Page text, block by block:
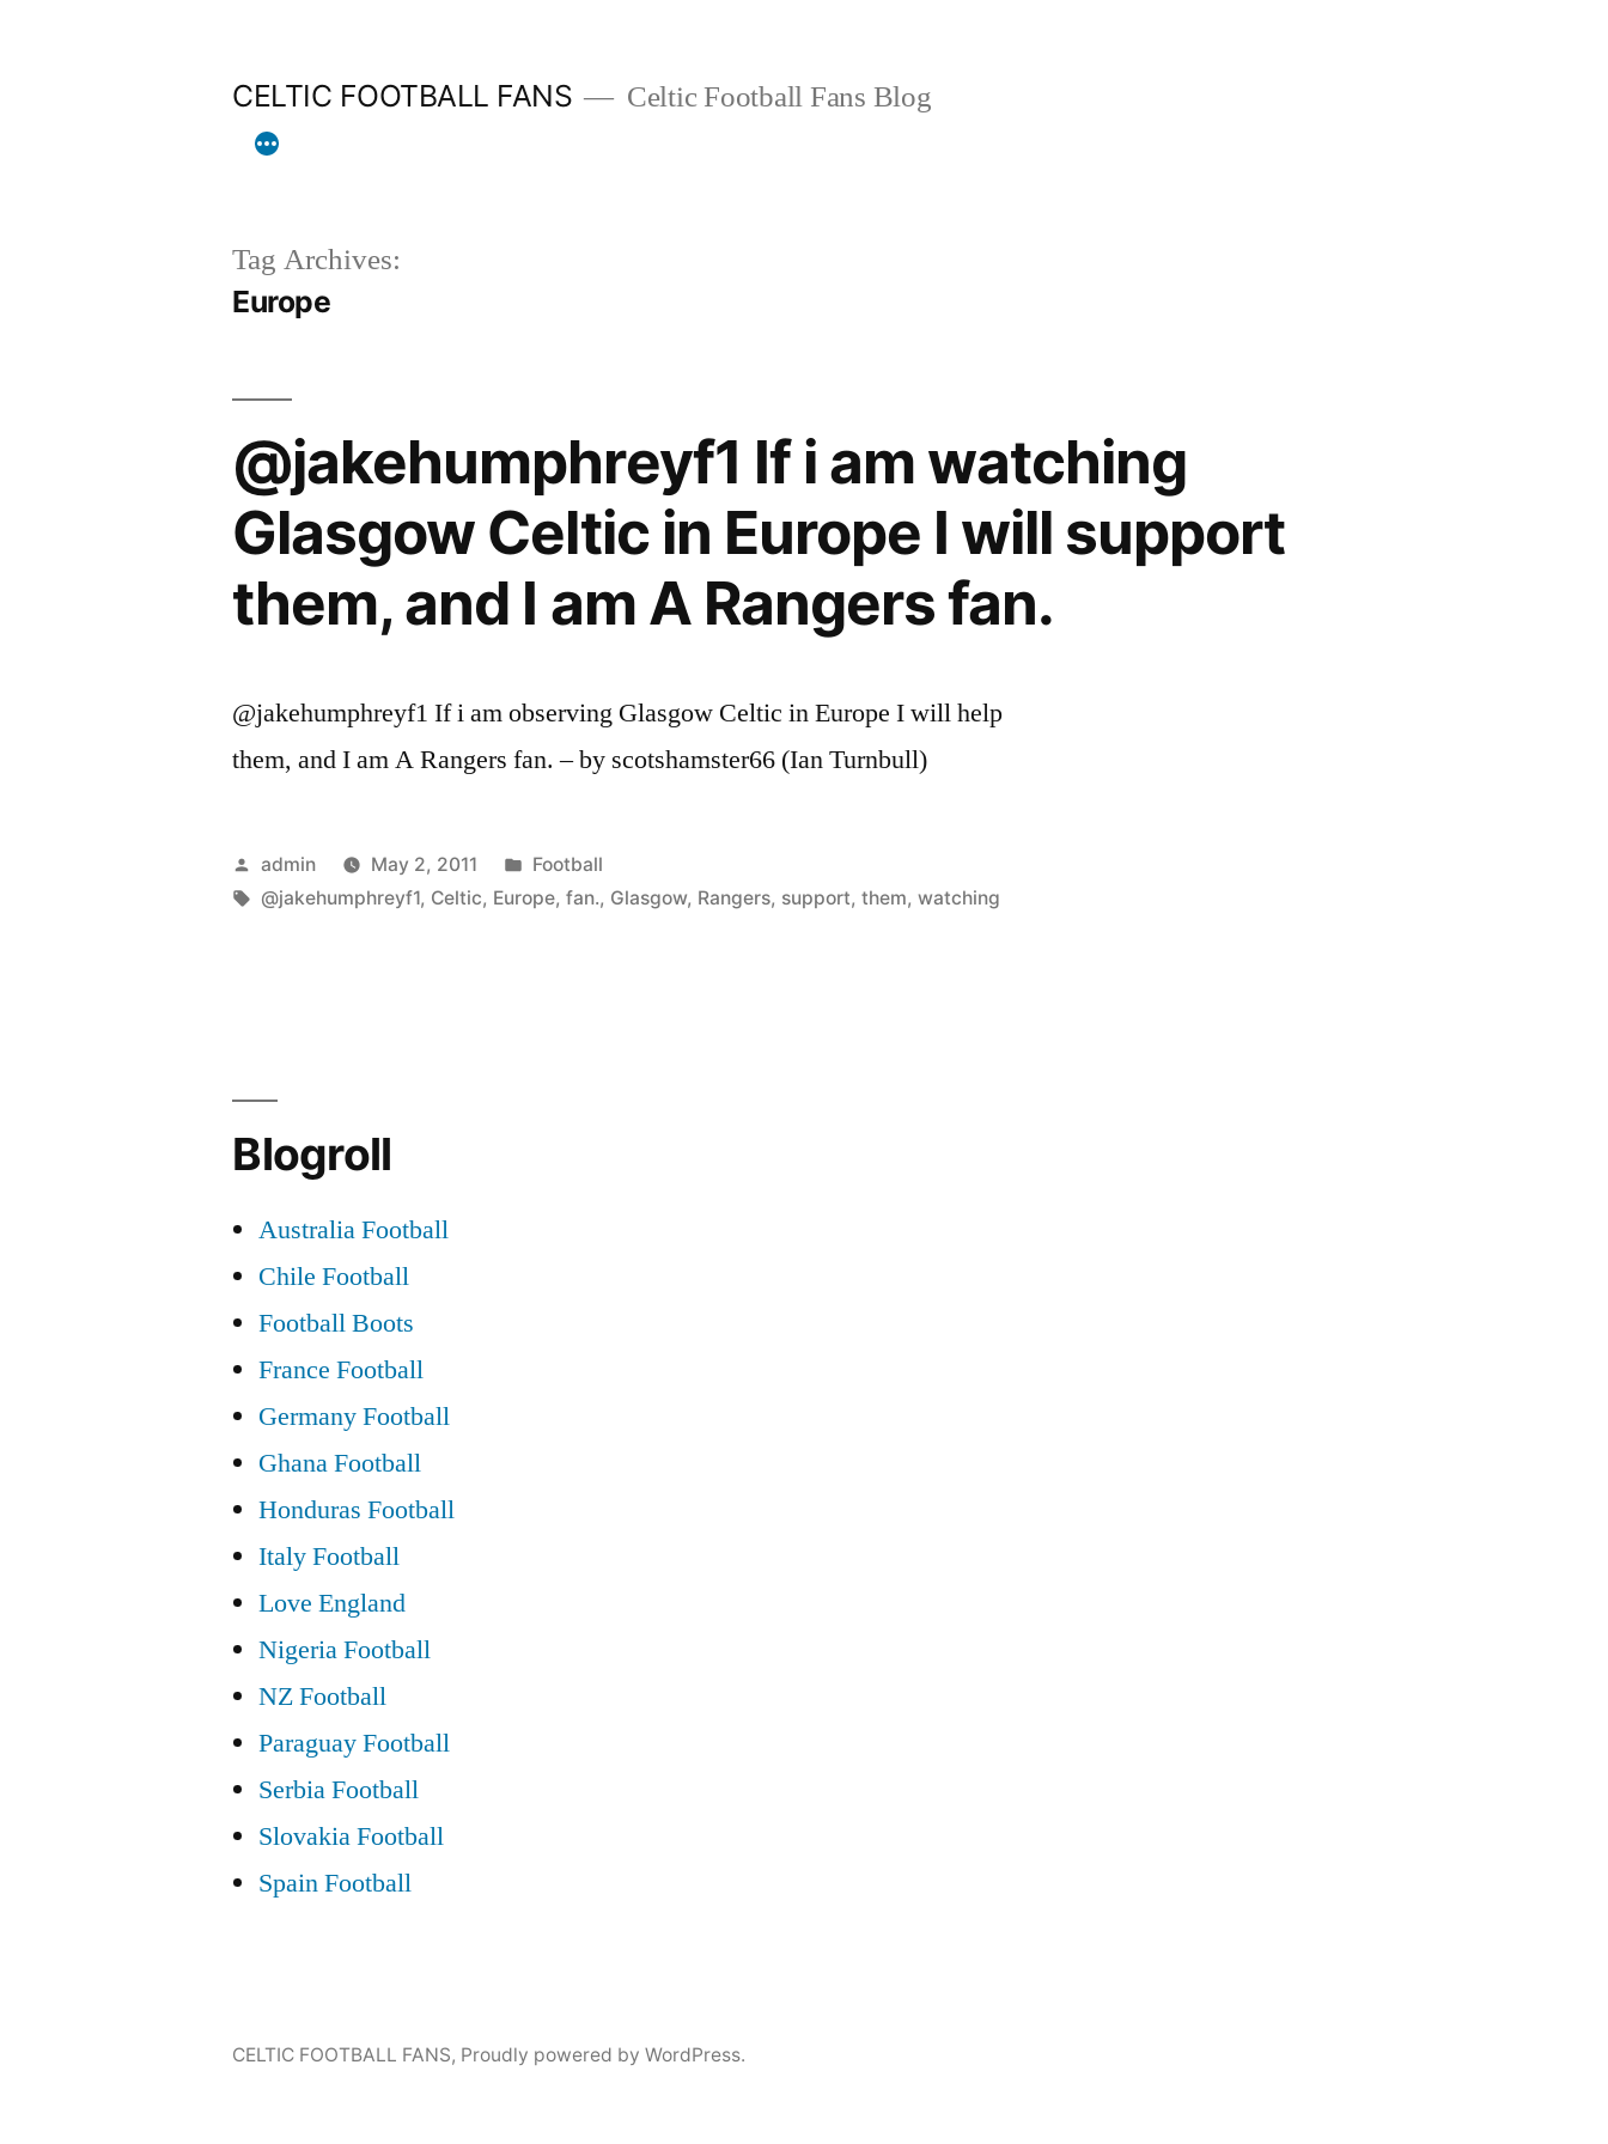
CELTIC FOOTBALL FANS Celtic Football Fans Blog
Tag Archives:
Europe
@jakehumphreyf1 If i am watching
Glasgow Celtic in Europe I will support
them, and I am A Rangers fan.
@jakehumphreyf1 If i am observing Glasgow Celtic in Europe I will help
them, and I am A Rangers fan. – by scotshamster66 (Ian Turnbull)
Posted
by
admin May 2, 2011
Posted
in
Football
Tags:
@jakehumphreyf1, Celtic, Europe,fan., Glasgow, Rangers, support,them,watching
Blogroll
Australia Football
Chile Football
Football Boots
France Football
Germany Football
Ghana Football
Honduras Football
Italy Football
Love England
Nigeria Football
NZ Football
Paraguay Football
Serbia Football
Slovakia Football
Spain Football
CELTIC FOOTBALL FANS, Proudly powered by WordPress.